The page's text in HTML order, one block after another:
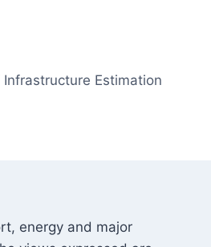
Estimation
energy and major